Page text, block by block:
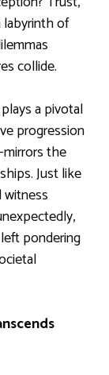
labyrinth of
collide.
a pivotal
progression
the
Just like
pondering